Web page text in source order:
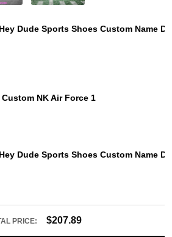
Dude Sports Shoes Custom Name
NK Air Force 1
Dude Sports Shoes Custom Name
PRICE: $207.89